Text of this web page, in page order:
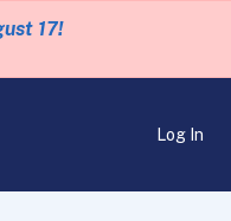
17!
Log In